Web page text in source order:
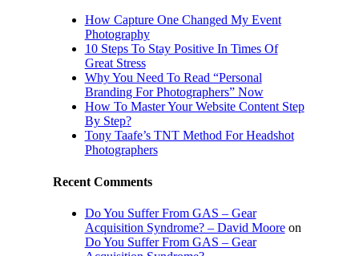
How Capture One Changed My Event
Photography
10 Steps To Stay Positive In Times Of
Great Stress
Why You Need To Read “Personal
Branding For Photographers” Now
How To Master Your Website Content Step
By Step?
Tony Taafe’s TNT Method For Headshot
Photographers
Recent Comments
Do You Suffer From GAS – Gear
Acquisition Syndrome? – David Mooreon
Do You Suffer From GAS – Gear